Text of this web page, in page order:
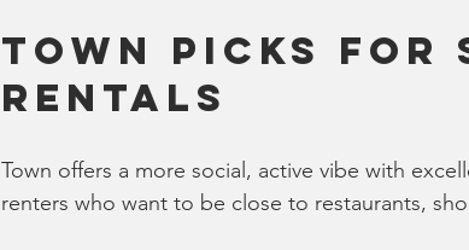
Town Picks for
Rentals
Town offers a more social, active vibe with
renters who want to be close to restaurants,